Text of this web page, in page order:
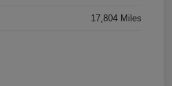
17,804 Miles